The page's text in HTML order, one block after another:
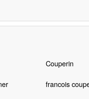
Couperin
francois